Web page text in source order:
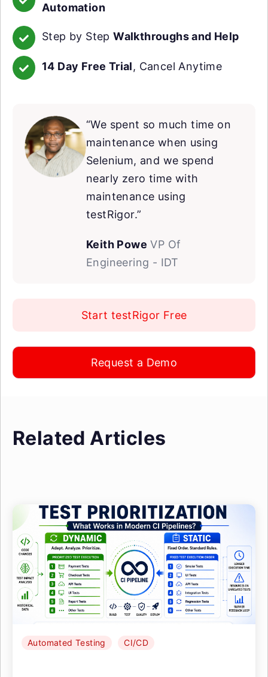
Automation
Step by StepWalkthroughs and Help
14 Day Free Trial, Cancel Anytime
“We spent so much time on
maintenance when using
Selenium, and we spend
nearly zero time with
maintenance using
testRigor.”
Keith Powe VP Of
Engineering - IDT
Start testRigor Free
Request a Demo
Related Articles
Automated Testing CI/CD